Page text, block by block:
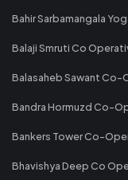
Bahir Sarbamangala
Balaji Smruti Co
Balasaheb Sawant
Bandra Hormuzd Co-
Bankers Tower Co-
Bhavishya Deep Co